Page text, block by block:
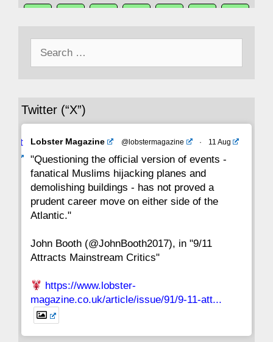
43 42
29 28
22 21 20 19 18 17 16
15 14 13 12 11 10
8 7
1
Twitter (“X”)
Avat
Lobster Magazine @lobstermagazine · 11 Aug
"Questioning the official version of events -
fanatical Muslims hijacking planes and
demolishing buildings - has not proved a
prudent career move on either side of the
Atlantic."
John Booth (@JohnBooth2017), in "9/11
Attracts Mainstream Critics"
https://www.lobster-
magazine.co.uk/article/issue/91/9-11-att...